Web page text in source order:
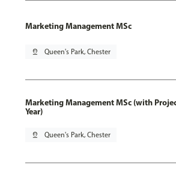
Marketing Management MSc
pin_drop Queen's Park, Chester
Marketing Management MSc (with
Year)
pin_drop Queen's Park, Chester